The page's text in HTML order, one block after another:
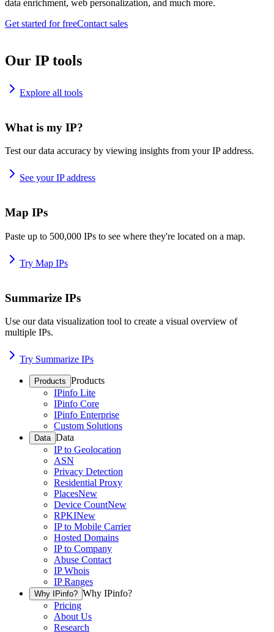
data enrichment, web personalization, and much more.
Get started for freeContact sales
Our IP tools
Explore all tools
What is my IP?
Test our data accuracy by viewing insights from your IP address.
See your IP address
Map IPs
Paste up to 500,000 IPs to see where they're located on a map.
Try Map IPs
Summarize IPs
Use our data visualization tool to create a visual overview of
multiple IPs.
Try Summarize IPs
Products Products
IPinfo Lite
IPinfo Core
IPinfo Enterprise
Custom Solutions
Data Data
IP to Geolocation
ASN
Privacy Detection
Residential Proxy
PlacesNew
Device CountNew
RPKINew
IP to Mobile Carrier
Hosted Domains
IP to Company
Abuse Contact
IP Whois
IP Ranges
Why IPinfo? Why IPinfo?
Pricing
About Us
Research